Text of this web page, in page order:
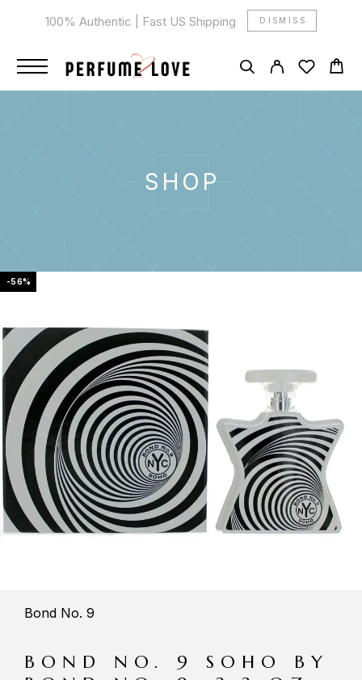
100% Authentic | Fast US Shipping DISMISS
SHOP
-56%
Bond No. 9
BOND NO. 9 SOHO BY